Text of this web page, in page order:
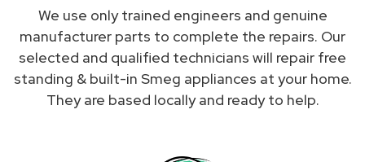
We use only trained engineers and genuine
manufacturer parts to complete the repairs. Our
selected and qualified technicians will repair free
standing & built-in Smeg appliances at your home.
They are based locally and ready to help.